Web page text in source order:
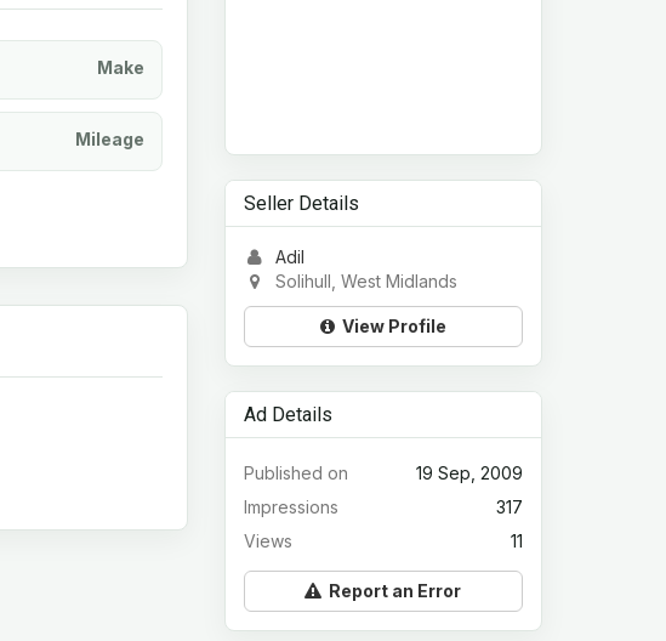
Make
Mileage
Seller Details
Adil
Solihull, West Midlands
View Profile
Ad Details
19 Sep, 2009
Published on
317
Impressions
11
Views
Report an Error